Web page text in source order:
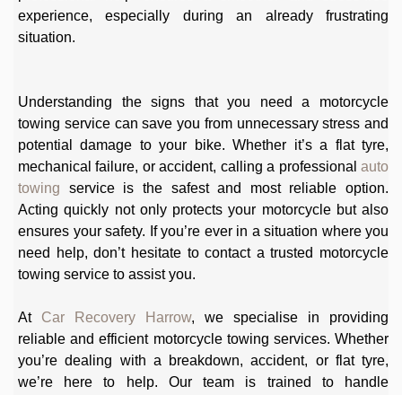
experience, especially during an already frustrating
situation.
Understanding the signs that you need a motorcycle
towing service can save you from unnecessary stress and
potential damage to your bike. Whether it’s a flat tyre,
mechanical failure, or accident, calling a professional auto
towing
service is the safest and most reliable option.
Acting quickly not only protects your motorcycle but also
ensures your safety. If you’re ever in a situation where you
need help, don’t hesitate to contact a trusted motorcycle
towing service to assist you.
At Car Recovery Harrow, we specialise in providing
reliable and efficient motorcycle towing services. Whether
you’re dealing with a breakdown, accident, or flat tyre,
we’re here to help. Our team is trained to handle